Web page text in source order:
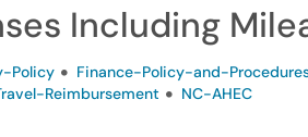
Including
Policy Finance-Policy-and-
Reimbursement NC-AHEC